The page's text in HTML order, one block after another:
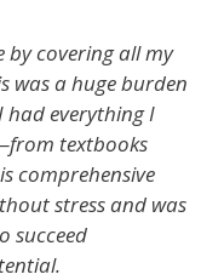
by covering all my
was a huge burden
everything I
textbooks
comprehensive
stress and was
succeed